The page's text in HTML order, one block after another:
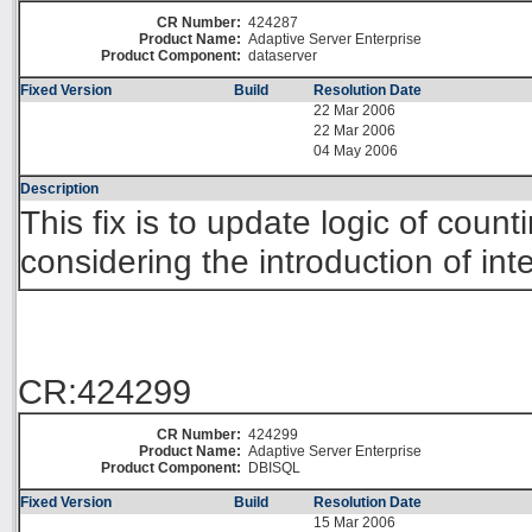
CR Number: 424287
Product Name: Adaptive Server Enterprise
Product Component: dataserver
Fixed Version Build
Resolution Date
22 Mar 2006
22 Mar 2006
04 May 2006
Description
This fix is to update logic of
considering the introduction of
CR:424299
CR Number: 424299
Product Name: Adaptive Server Enterprise
Product Component:
DBISQL
Fixed Version Build
Resolution Date
15 Mar 2006